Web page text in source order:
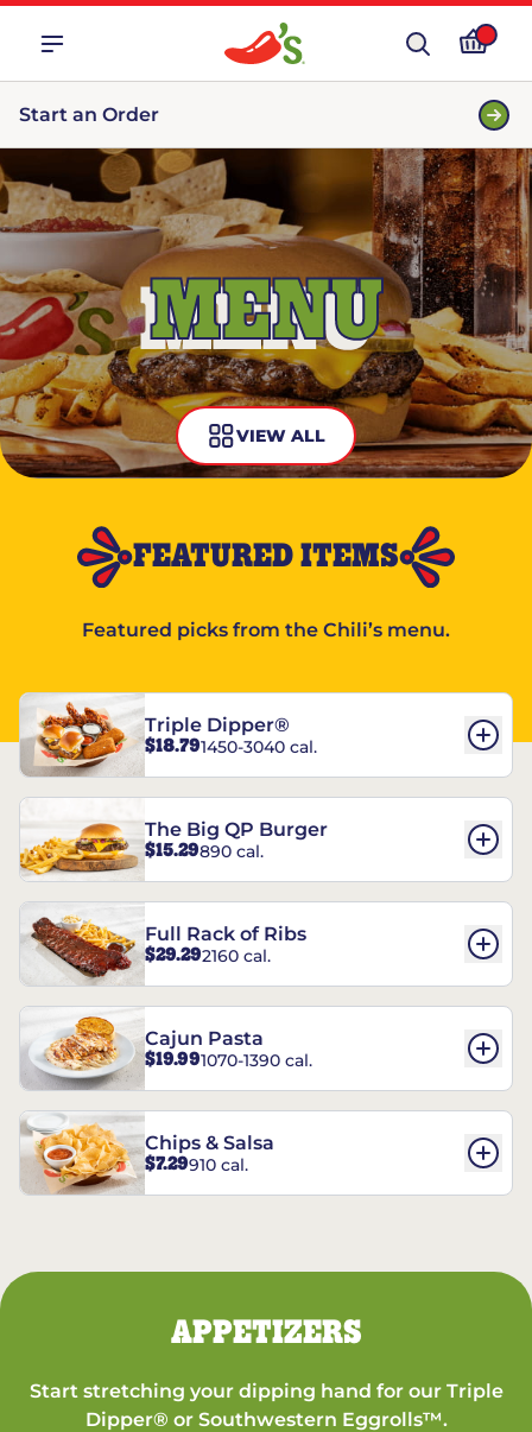
Start an Order
MENU
VIEW ALL
FEATURED ITEMS
Featured picks from the Chili’s menu.
Triple Dipper®
$18.791450-3040 cal.
The Big QP Burger
$15.29890 cal.
Full Rack of Ribs
$29.292160 cal.
Cajun Pasta
$19.991070-1390 cal.
Chips & Salsa
$7.29910 cal.
APPETIZERS
Start stretching your dipping hand for our Triple
Dipper® or Southwestern Eggrolls™.